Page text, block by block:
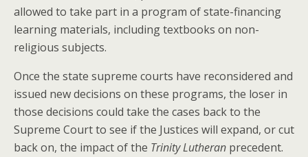
allowed to take part in a program of state-financing
learning materials, including textbooks on non-
religious subjects.
Once the state supreme courts have reconsidered and
issued new decisions on these programs, the loser in
those decisions could take the cases back to the
Supreme Court to see if the Justices will expand, or cut
back on, the impact of the Trinity Lutheran precedent.